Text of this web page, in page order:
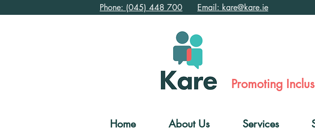
Phone: (045) 448 700 Email: kare@kare.ie
Promoting
Home About Us Services